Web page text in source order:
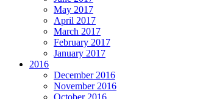
May 2017
April 2017
March 2017
February 2017
January 2017
2016
December 2016
November 2016
October 2016